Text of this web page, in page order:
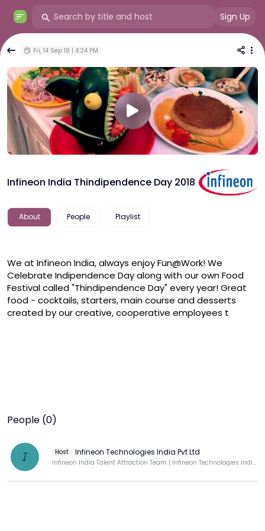
Sign Up
Fri, 14 Sep 18 | 4:24 PM
Infineon India Thindipendence Day 2018
About People Playlist
We at Infineon India, always enjoy Fun@Work! We
Celebrate Indipendence Day along with our own Food
Festival called "Thindipendence Day" every year! Great
food - cocktails, starters, main course and desserts
created by our creative, cooperative employees t
People (0)
I Host Infineon Technologies India Pvt Ltd
Infineon India Talent Attraction Team | Infineon Technologies India Pvt Ltd